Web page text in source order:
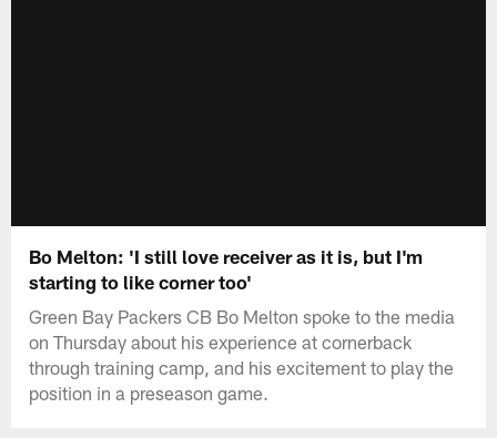
Bo Melton: 'I still love receiver as it is, but I'm
starting to like corner too'
Green Bay Packers CB Bo Melton spoke to the media
on Thursday about his experience at cornerback
through training camp, and his excitement to play the
position in a preseason game.